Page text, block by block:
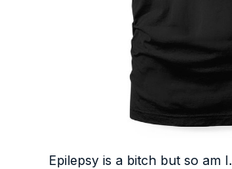
Epilepsy is a bitch but so am I.